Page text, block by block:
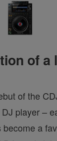
of a
of the
player –
a